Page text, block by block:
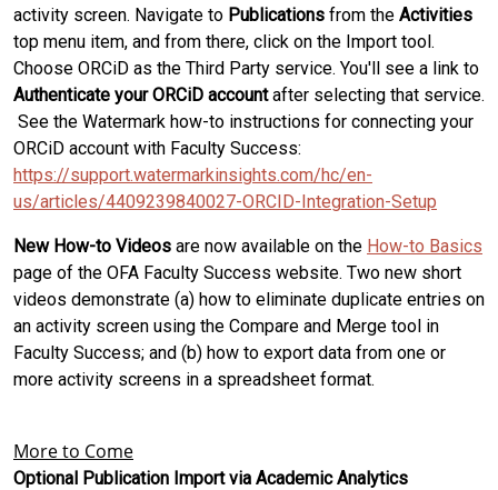
activity screen. Navigate to Publications from the Activities
top menu item, and from there, click on the Import tool.
Choose ORCiD as the Third Party service. You'll see a link to
Authenticate your ORCiD accountafter selecting that service.
See the Watermark how-to instructions for connecting your
ORCiD account with Faculty Success:
https://support.watermarkinsights.com/hc/en-
us/articles/4409239840027-ORCID-Integration-Setup
New How-to Videos are now available on the How-to Basics
page of the OFA Faculty Success website. Two new short
videos demonstrate (a) how to eliminate duplicate entries on
an activity screen using the Compare and Merge tool in
Faculty Success; and (b) how to export data from one or
more activity screens in a spreadsheet format.
More to Come
Optional Publication Import via Academic Analytics